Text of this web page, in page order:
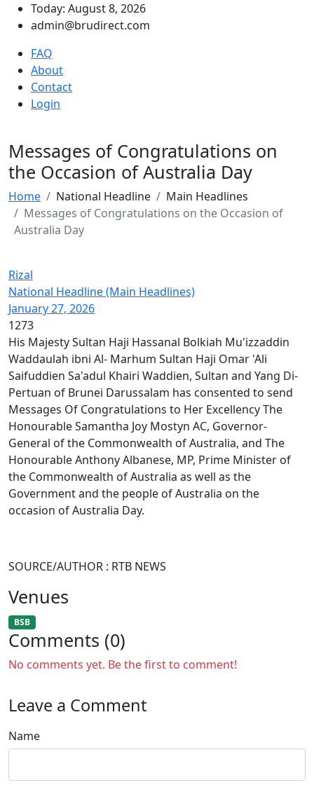
Today: August 8, 2026
admin@brudirect.com
FAQ
About
Contact
Login
Messages of Congratulations on
the Occasion of Australia Day
Home National Headline
Main Headlines
Messages of Congratulations on the Occasion of
Australia Day
Rizal
National Headline (Main Headlines)
January 27, 2026
1273
His Majesty Sultan Haji Hassanal Bolkiah Mu'izzaddin
Waddaulah ibni Al- Marhum Sultan Haji Omar 'Ali
Saifuddien Sa'adul Khairi Waddien, Sultan and Yang Di-
Pertuan of Brunei Darussalam has consented to send
Messages Of Congratulations to Her Excellency The
Honourable Samantha Joy Mostyn AC, Governor-
General of the Commonwealth of Australia, and The
Honourable Anthony Albanese, MP, Prime Minister of
the Commonwealth of Australia as well as the
Government and the people of Australia on the
occasion of Australia Day.
SOURCE/AUTHOR : RTB NEWS
Venues
BSB
Comments (0)
No comments yet. Be the first to comment!
Leave a Comment
Name